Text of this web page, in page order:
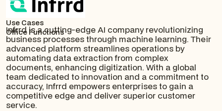
Use Cases
Office Functions
Infrrd is a cutting-edge AI company revolutionizing
business processes through machine learning. Their
advanced platform streamlines operations by
automating data extraction from complex
documents, enhancing digitization. With a global
team dedicated to innovation and a commitment to
accuracy, Infrrd empowers enterprises to gain a
competitive edge and deliver superior customer
service.